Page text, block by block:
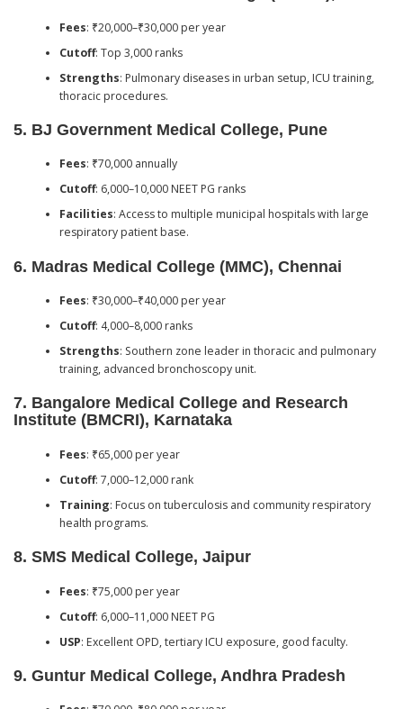
Fees: ₹20,000–₹30,000 per year
Cutoff: Top 3,000 ranks
Strengths: Pulmonary diseases in urban setup, ICU training,
thoracic procedures.
5. BJ Government Medical College, Pune
Fees: ₹70,000 annually
Cutoff: 6,000–10,000 NEET PG ranks
Facilities: Access to multiple municipal hospitals with large
respiratory patient base.
6. Madras Medical College (MMC), Chennai
Fees: ₹30,000–₹40,000 per year
Cutoff: 4,000–8,000 ranks
Strengths: Southern zone leader in thoracic and pulmonary
training, advanced bronchoscopy unit.
7. Bangalore Medical College and Research
Institute (BMCRI), Karnataka
Fees: ₹65,000 per year
Cutoff: 7,000–12,000 rank
Training: Focus on tuberculosis and community respiratory
health programs.
8. SMS Medical College, Jaipur
Fees: ₹75,000 per year
Cutoff: 6,000–11,000 NEET PG
USP: Excellent OPD, tertiary ICU exposure, good faculty.
9. Guntur Medical College, Andhra Pradesh